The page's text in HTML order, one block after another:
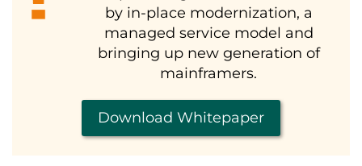
by in-place modernization, a
managed service model and
bringing up new generation of
mainframers.
Download Whitepaper